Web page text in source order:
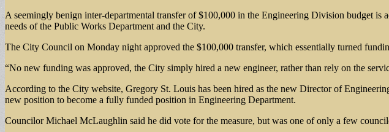
A seemingly benign inter-departmental transfer of $100,000 in the Engineering Division budget
needs of the Public Works Department and the City.
The City Council on Monday night approved the $100,000 transfer, which essentially turned
“No new funding was approved, the City simply hired a new engineer, rather than rely on the
According to the City website, Gregory St. Louis has been hired as the new Director of
new position to become a fully funded position in Engineering Department.
Councilor Michael McLaughlin said he did vote for the measure, but was one of only a few